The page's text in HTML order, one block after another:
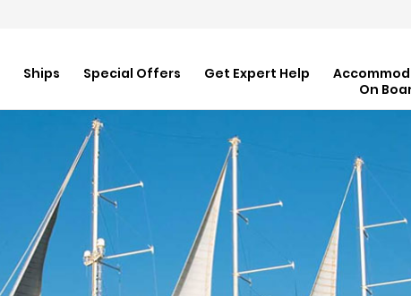
Ships Special Offers Get Expert Help
On